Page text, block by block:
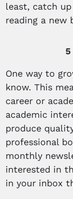
least, catch
reading a new
5
One way to
know. This
career or
academic
produce
professional
monthly
interested in
in your inbox